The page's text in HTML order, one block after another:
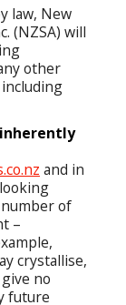
law, New
(NZSA) will
other
and in
of
–
crystallise,
no
future